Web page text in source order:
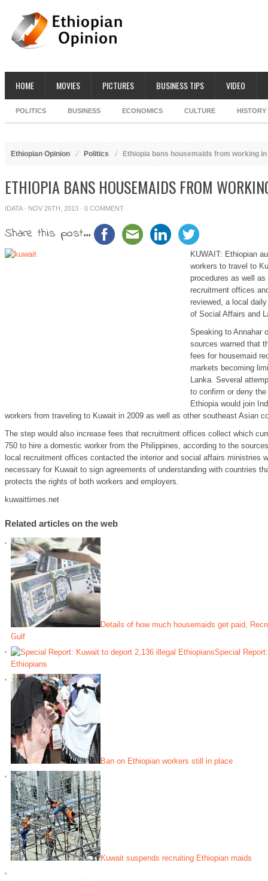
HOME MOVIES PICTURES BUSINESS TIPS VIDEO
POLITICS BUSINESS ECONOMICS CULTURE HISTORY
Ethiopian Opinion Politics Ethiopia bans housemaids from working in
ETHIOPIA BANS HOUSEMAIDS FROM
IDATA· NOV 26TH, 2013 · 0 COMMENT
Share this post...
KUWAIT: Ethiopian
workers to travel to
procedures as well
recruitment offices
reviewed, a local
of Social Affairs and
Speaking to Annahar
sources warned that
fees for housemaid
markets becoming
Lanka. Several
to confirm or deny
Ethiopia would join
workers from traveling to Kuwait in 2009 as well as other southeast Asian
The step would also increase fees that recruitment offices collect which
750 to hire a domestic worker from the Philippines, according to the
local recruitment offices contacted the interior and social affairs ministries
necessary for Kuwait to sign agreements of understanding with countries
protects the rights of both workers and employers.
kuwaittimes.net
Related articles on the web
Details of how much housemaids get paid,
Gulf
Special
Ethiopians
Ban on Ethiopian workers still in place
Kuwait suspends recruiting Ethiopian maids